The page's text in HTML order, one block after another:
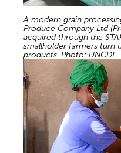
A modern grain
Produce Company Ltd
acquired through the
smallholder farmers turn
products. Photo: UNCDF.